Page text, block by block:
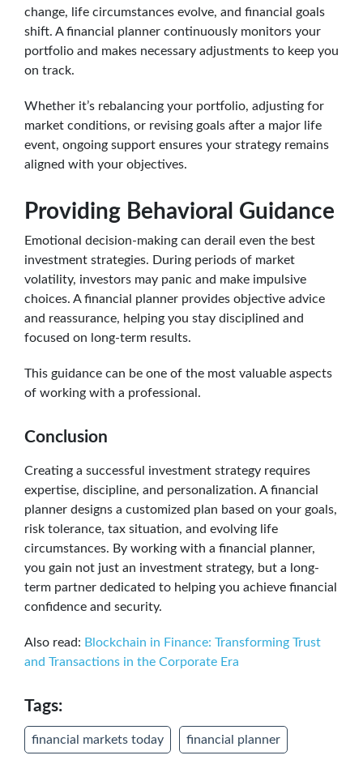
change, life circumstances evolve, and financial goals
shift. A financial planner continuously monitors your
portfolio and makes necessary adjustments to keep you
on track.
Whether it’s rebalancing your portfolio, adjusting for
market conditions, or revising goals after a major life
event, ongoing support ensures your strategy remains
aligned with your objectives.
Providing Behavioral Guidance
Emotional decision-making can derail even the best
investment strategies. During periods of market
volatility, investors may panic and make impulsive
choices. A financial planner provides objective advice
and reassurance, helping you stay disciplined and
focused on long-term results.
This guidance can be one of the most valuable aspects
of working with a professional.
Conclusion
Creating a successful investment strategy requires
expertise, discipline, and personalization. A financial
planner designs a customized plan based on your goals,
risk tolerance, tax situation, and evolving life
circumstances. By working with a financial planner,
you gain not just an investment strategy, but a long-
term partner dedicated to helping you achieve financial
confidence and security.
Also read: Blockchain in Finance: Transforming Trust
and Transactions in the Corporate Era
Tags:
financial markets today financial planner